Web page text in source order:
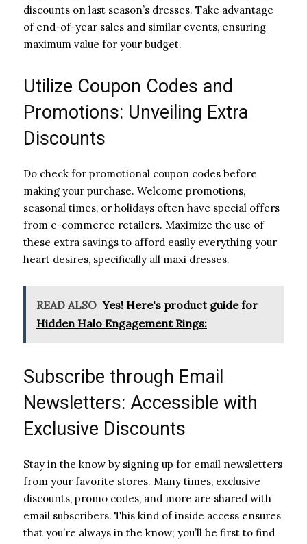
discounts on last season’s dresses. Take advantage
of end-of-year sales and similar events, ensuring
maximum value for your budget.
Utilize Coupon Codes and
Promotions: Unveiling Extra
Discounts
Do check for promotional coupon codes before
making your purchase. Welcome promotions,
seasonal times, or holidays often have special offers
from e-commerce retailers. Maximize the use of
these extra savings to afford easily everything your
heart desires, specifically all maxi dresses.
READ ALSO Yes! Here's product guide for
Hidden Halo Engagement Rings:
Subscribe through Email
Newsletters: Accessible with
Exclusive Discounts
Stay in the know by signing up for email newsletters
from your favorite stores. Many times, exclusive
discounts, promo codes, and more are shared with
email subscribers. This kind of inside access ensures
that you’re always in the know; you’ll be first to find